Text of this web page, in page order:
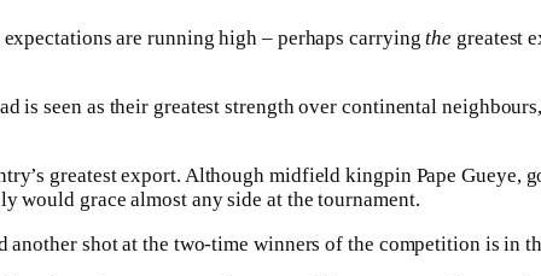
expectations are running high – perhaps carryingthe greatest
is seen as their greatest strength over continental
greatest export. Although midfield kingpin Pape Gueye,
would grace almost any side at the tournament.
another shot at the two-time winners of the competition is in